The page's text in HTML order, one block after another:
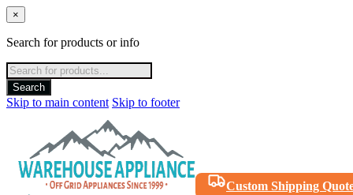
×
Search for products or info
Products
search
Search
Skip to main content Skip to footer
Custom Shipping